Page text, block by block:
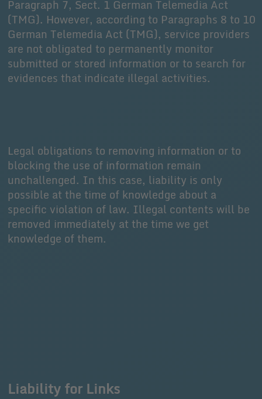
Paragraph 7, Sect. 1 German Telemedia Act
(TMG). However, according to Paragraphs 8 to 10
German Telemedia Act (TMG), service providers
are not obligated to permanently monitor
submitted or stored information or to search for
evidences that indicate illegal activities.
Legal obligations to removing information or to
blocking the use of information remain
unchallenged. In this case, liability is only
possible at the time of knowledge about a
specific violation of law. Illegal contents will be
removed immediately at the time we get
knowledge of them.
Liability for Links